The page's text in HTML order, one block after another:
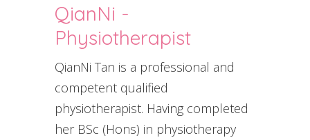
QianNi -
Physiotherapist
QianNi Tan is a professional and
competent qualified
physiotherapist. Having completed
her BSc (Hons) in physiotherapy